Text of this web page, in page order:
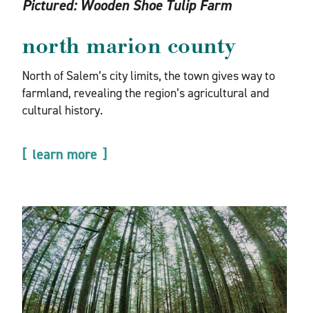
Pictured:Wooden Shoe Tulip Farm
north marion county
North of Salem’s city limits, the town gives way to
farmland, revealing the region’s agricultural and
cultural history.
learn more